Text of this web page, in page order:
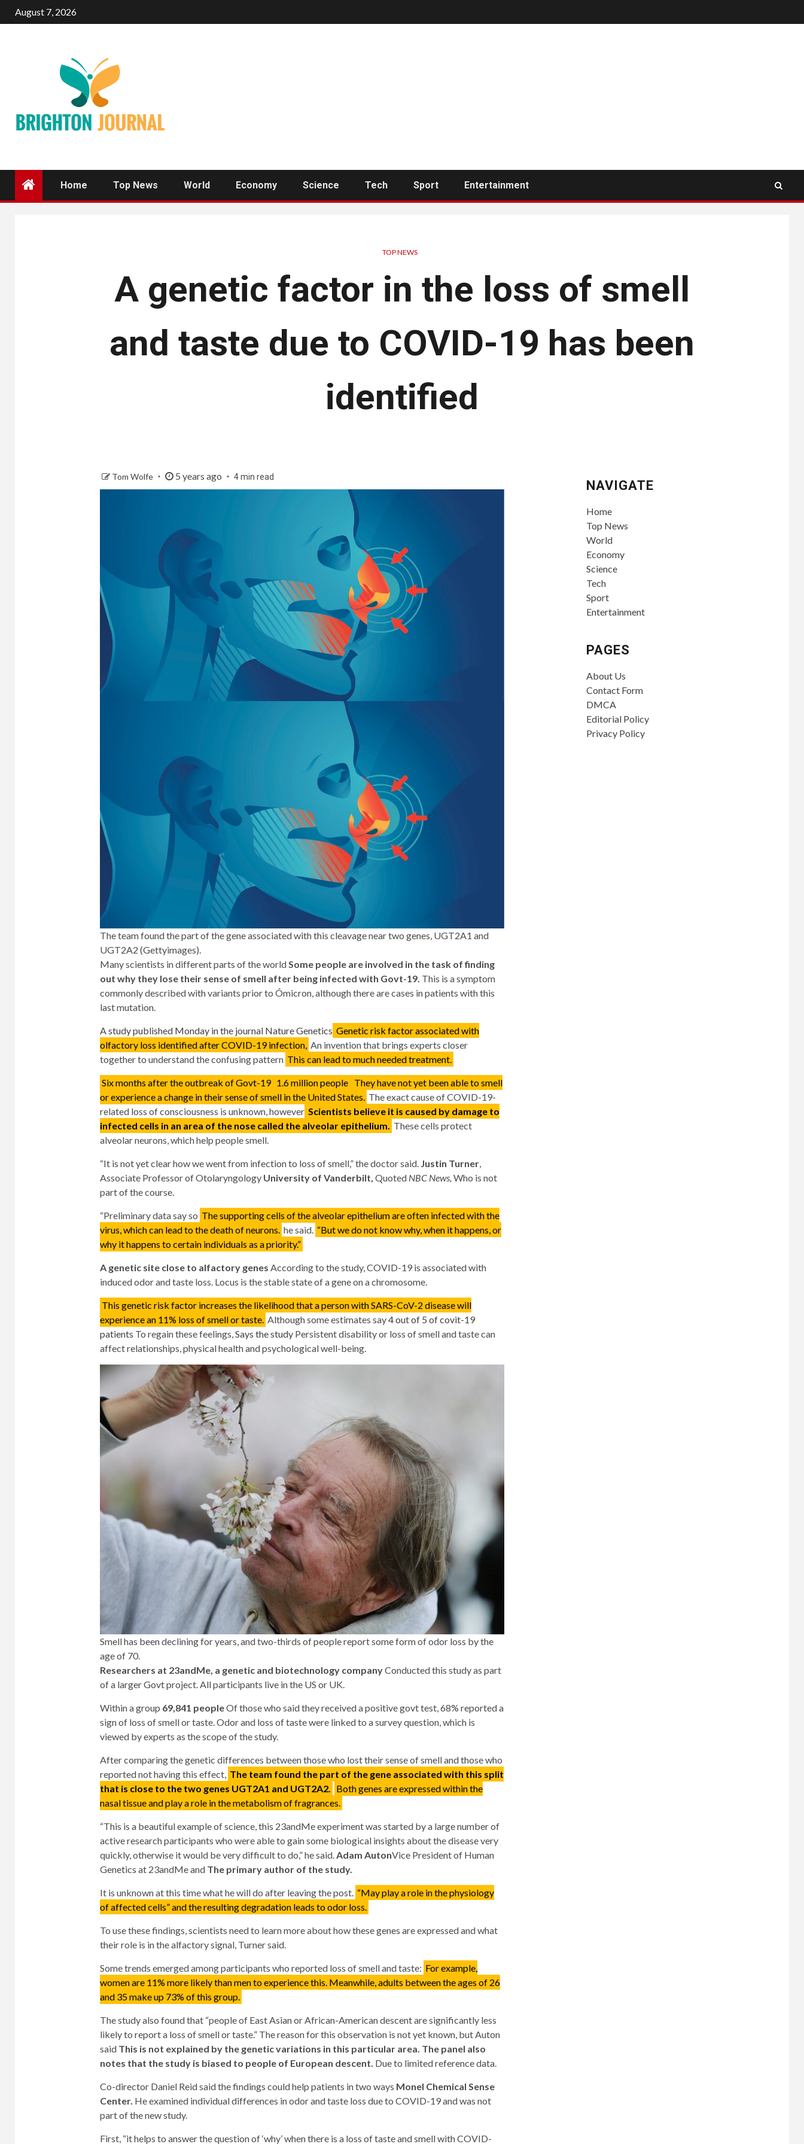
August 7, 2026
Home Top News World Economy Science Tech Sport Entertainment
TOP NEWS
A genetic factor in the loss of smell
and taste due to COVID-19 has been
identified
Tom Wolfe 5 years ago 4 min read
The team found the part of the gene associated with this cleavage near two genes, UGT2A1 and
UGT2A2 (Gettyimages).
Many scientists in different parts of the worldSome people are involved in the task of finding
out why they lose their sense of smell after being infected with Govt-19. This is a symptom
commonly described with variants prior to Ómicron, although there are cases in patients with this
last mutation.
A study published Monday in the journal Nature Genetics Genetic risk factor associated with
olfactory loss identified after COVID-19 infection, An invention that brings experts closer
together to understand the confusing pattern This can lead to much needed treatment.
Six months after the outbreak of Govt-19 1.6 million people They have not yet been able to smell
or experience a change in their sense of smell in the United States. The exact cause of COVID-19-
related loss of consciousness is unknown, however Scientists believe it is caused by damage to
infected cells in an area of ​​the nose called the alveolar epithelium. These cells protect
alveolar neurons, which help people smell.
“It is not yet clear how we went from infection to loss of smell,” the doctor said.Justin Turner,
Associate Professor of OtolaryngologyUniversity of Vanderbilt, Quoted NBC News, Who is not
part of the course.
“Preliminary data say so The supporting cells of the alveolar epithelium are often infected with the
virus, which can lead to the death of neurons. he said. “But we do not know why, when it happens, or
why it happens to certain individuals as a priority.”
A genetic site close to alfactory genes According to the study, COVID-19 is associated with
induced odor and taste loss. Locus is the stable state of a gene on a chromosome.
This genetic risk factor increases the likelihood that a person with SARS-CoV-2 disease will
experience an 11% loss of smell or taste. Although some estimates say4 out of 5 of covit-19
patients To regain these feelings,Says the studyPersistent disability or loss of smell and taste can
affect relationships, physical health and psychological well-being.
Smell has been declining for years, and two-thirds of people report some form of odor loss by the
age of 70.
Researchers at 23andMe, a genetic and biotechnology companyConducted this study as part
of a larger Govt project. All participants live in the US or UK.
Within a group 69,841 peopleOf those who said they received a positive govt test, 68% reported a
sign of loss of smell or taste. Odor and loss of taste were linked to a survey question, which is
viewed by experts as the scope of the study.
After comparing the genetic differences between those who lost their sense of smell and those who
reported not having this effect, The team found the part of the gene associated with this split
that is close to the two genes UGT2A1 and UGT2A2. Both genes are expressed within the
nasal tissue and play a role in the metabolism of fragrances.
“This is a beautiful example of science, this 23andMe experiment was started by a large number of
active research participants who were able to gain some biological insights about the disease very
quickly, otherwise it would be very difficult to do,” he said.Adam AutonVice President of Human
Genetics at 23andMe and The primary author of the study.
It is unknown at this time what he will do after leaving the post. “May play a role in the physiology
of affected cells” and the resulting degradation leads to odor loss.
To use these findings, scientists need to learn more about how these genes are expressed and what
their role is in the alfactory signal, Turner said.
Some trends emerged among participants who reported loss of smell and taste: For example,
women are 11% more likely than men to experience this. Meanwhile, adults between the ages of 26
and 35 make up 73% of this group.
The study also found that “people of East Asian or African-American descent are significantly less
likely to report a loss of smell or taste.” The reason for this observation is not yet known, but Auton
said This is not explained by the genetic variations in this particular area. The panel also
notes that the study is biased to people of European descent. Due to limited reference data.
Co-director Daniel Reid said the findings could help patients in two ways Monel Chemical Sense
Center. He examined individual differences in odor and taste loss due to COVID-19 and was not
part of the new study.
First, “it helps to answer the question of ‘why’ when there is a loss of taste and smell with COVID-
NAVIGATE
Home
Top News
World
Economy
Science
Tech
Sport
Entertainment
PAGES
About Us
Contact Form
DMCA
Editorial Policy
Privacy Policy